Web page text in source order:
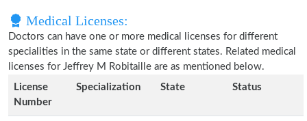
Medical Licenses:
Doctors can have one or more medical licenses for different
specialities in the same state or different states. Related medical
licenses for Jeffrey M Robitaille are as mentioned below.
License
Number
Specialization State Status